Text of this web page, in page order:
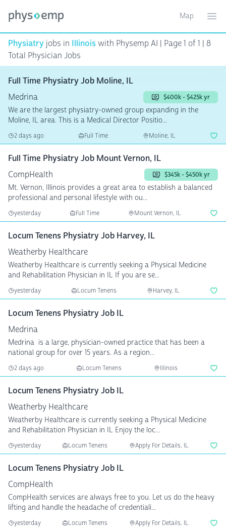
Toggle
Map
Physiatry jobs in Illinoiswith Physemp AI | Page 1 of 1 | 8
Total Physician Jobs
Full Time Physiatry Job Moline, IL
Medrina
$400k - $425k yr
We are the largest physiatry-owned group expanding in the
Moline, IL area. This is a Medical Director Positio...
2 days ago Full Time Moline, IL
Full Time Physiatry Job Mount Vernon, IL
CompHealth
$345k - $450k yr
Mt. Vernon, Illinois provides a great area to establish a balanced
professional and personal lifestyle with ou...
yesterday Full Time Mount Vernon, IL
Locum Tenens Physiatry Job Harvey, IL
Weatherby Healthcare
Weatherby Healthcare is currently seeking a Physical Medicine
and Rehabilitation Physician in IL If you are se...
yesterday Locum Tenens Harvey, IL
Locum Tenens Physiatry Job IL
Medrina
Medrina is a large, physician-owned practice that has been a
national group for over 15 years. As a region...
2 days ago Locum Tenens Illinois
Locum Tenens Physiatry Job IL
Weatherby Healthcare
Weatherby Healthcare is currently seeking a Physical Medicine
and Rehabilitation Physician in IL Enjoy the loc...
yesterday Locum Tenens Apply For Details, IL
Locum Tenens Physiatry Job IL
CompHealth
CompHealth services are always free to you. Let us do the heavy
lifting and handle the headache of credentiali...
yesterday Locum Tenens Apply For Details, IL